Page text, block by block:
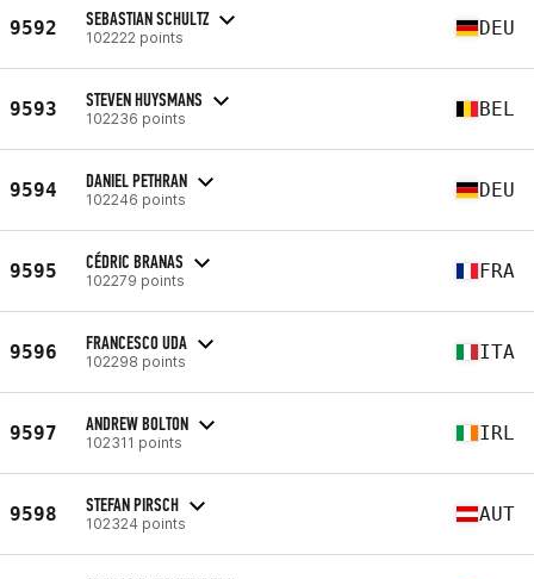
9592 SEBASTIAN SCHULTZ
102222 points DEU
9593 STEVEN HUYSMANS
102236 points BEL
9594 DANIEL PETHRAN
102246 points DEU
9595 CÉDRIC BRANAS
102279 points FRA
9596 FRANCESCO UDA
102298 points ITA
9597 ANDREW BOLTON
102311 points IRL
9598 STEFAN PIRSCH
102324 points AUT